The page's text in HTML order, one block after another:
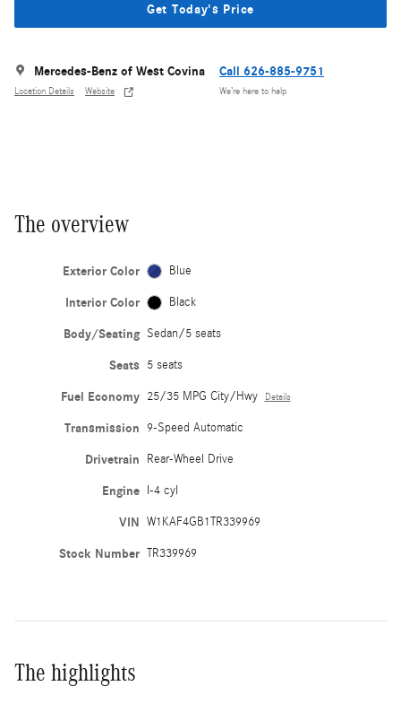
Get Today's Price
Mercedes-Benz of West Covina
Location Details Website
Call 626-885-9751
We’re here to help
The overview
Exterior Color Blue
Interior Color Black
Body/Seating Sedan/5 seats
Seats 5 seats
Fuel Economy 25/35 MPG City/Hwy Details
Transmission 9-Speed Automatic
Drivetrain Rear-Wheel Drive
Engine I-4 cyl
VIN W1KAF4GB1TR339969
Stock Number TR339969
The highlights